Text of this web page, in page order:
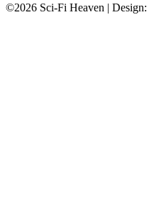
©2026 Sci-Fi Heaven | Design: